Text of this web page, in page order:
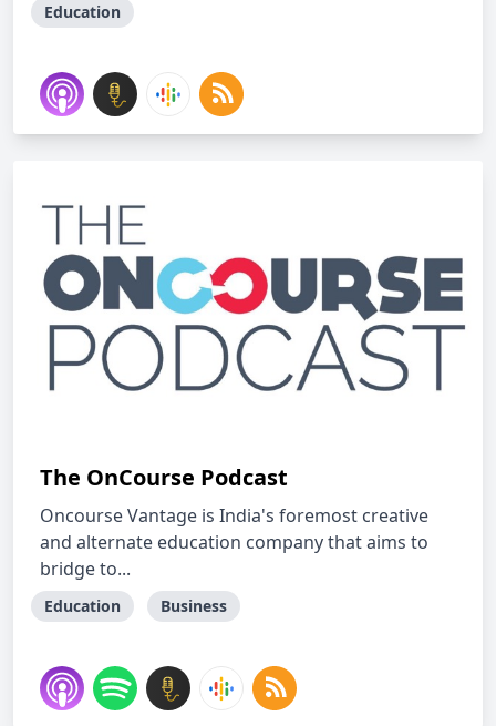
Education
The OnCourse Podcast
Oncourse Vantage is India's foremost creative
and alternate education company that aims to
bridge to...
Education Business